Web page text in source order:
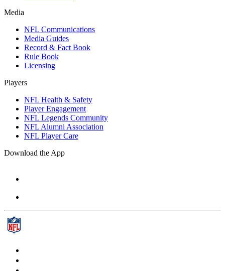
Media
NFL Communications
Media Guides
Record & Fact Book
Rule Book
Licensing
Players
NFL Health & Safety
Player Engagement
NFL Legends Community
NFL Alumni Association
NFL Player Care
Download the App